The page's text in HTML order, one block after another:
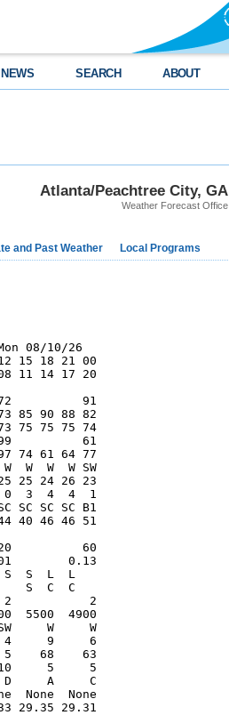
NEWS SEARCH ABOUT
Atlanta/Peachtree City, GA
Weather Forecast Office
and Past Weather Local Programs
08/10/26
15 18 21 00
11 14 17 20
91
85 90 88 82
75 75 75 74
61
74 61 64 77
W  W  W SW
25 24 26 23
3  4  4  1
SC SC SC B1
40 46 46 51
10 10
60
0.13
S  S  L  L
S  C  C
2
5500  4900
W     W
9     6
68    63
5     5
A     C
None  None
29.35 29.31